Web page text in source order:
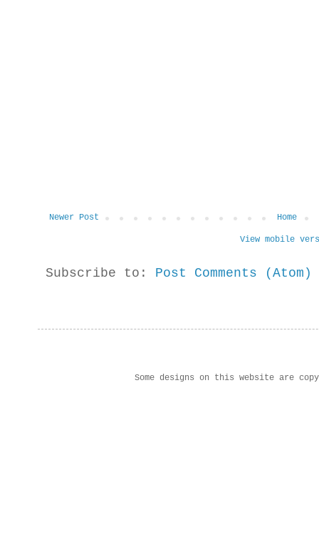
Newer Post Home
View mobile
Subscribe to: Post Comments (Atom)
Some designs on this website are